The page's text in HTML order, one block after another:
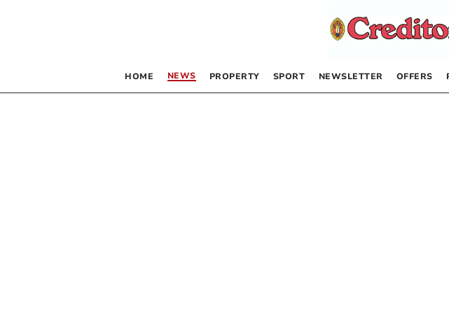
HOME NEWS PROPERTY SPORT NEWSLETTER OFFERS